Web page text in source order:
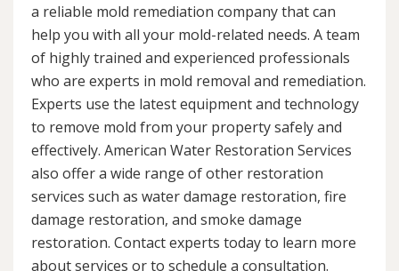
a reliable mold remediation company that can
help you with all your mold-related needs. A team
of highly trained and experienced professionals
who are experts in mold removal and remediation.
Experts use the latest equipment and technology
to remove mold from your property safely and
effectively. American Water Restoration Services
also offer a wide range of other restoration
services such as water damage restoration, fire
damage restoration, and smoke damage
restoration. Contact experts today to learn more
about services or to schedule a consultation.